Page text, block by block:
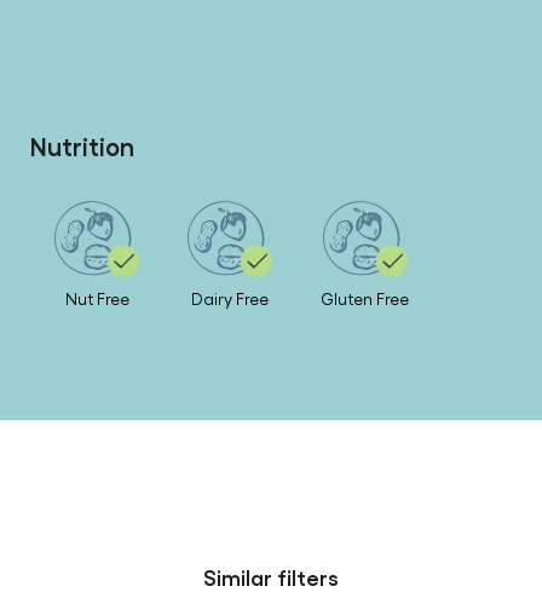
Nutrition
Nut Free Dairy Free Gluten Free
Similar filters